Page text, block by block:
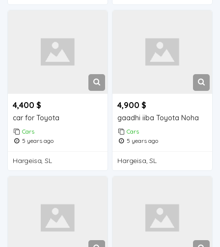
4,400 $
car for Toyota
Cars
5 years ago
Hargeisa, SL
4,900 $
gaadhi iiba Toyota Noha
Cars
5 years ago
Hargeisa, SL